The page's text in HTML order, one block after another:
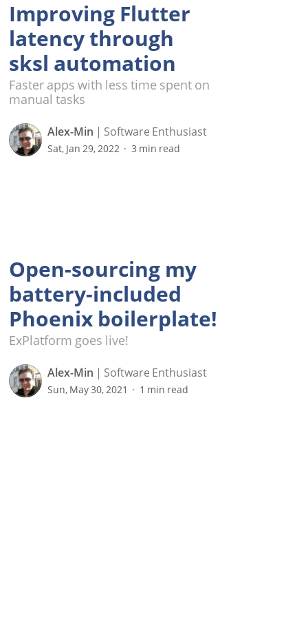
Improving Flutter
latency through
sksl automation
Faster apps with less time spent on
manual tasks
Alex-Min Software Enthusiast
Sat, Jan 29, 2022 3 min read
Open-sourcing my
battery-included
Phoenix boilerplate!
ExPlatform goes live!
Alex-Min Software Enthusiast
Sun, May 30, 2021 1 min read